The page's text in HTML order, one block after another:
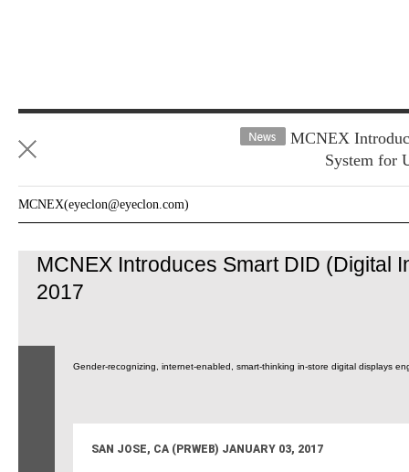
MCNEX
System for
MCNEX(eyeclon@eyeclon.com)
MCNEX Introduces Smart DID (Digital
2017
Gender-recognizing, internet-enabled, smart-thinking in-store digital displays
SAN JOSE, CA (PRWEB) JANUARY 03, 2017